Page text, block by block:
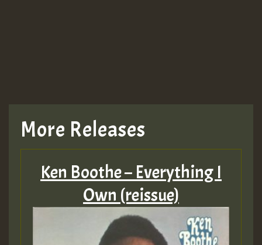
More Releases
Ken Boothe – Everything I
Own (reissue)